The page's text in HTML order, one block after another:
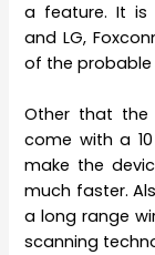
a feature. It is
and LG,
of the probable
Other that the
come with a
make the
much faster.
a long range
scanning